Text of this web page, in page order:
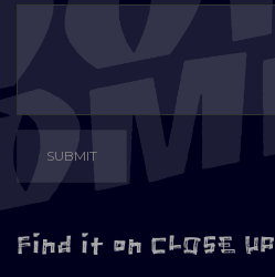
Find it on CLOSE UP